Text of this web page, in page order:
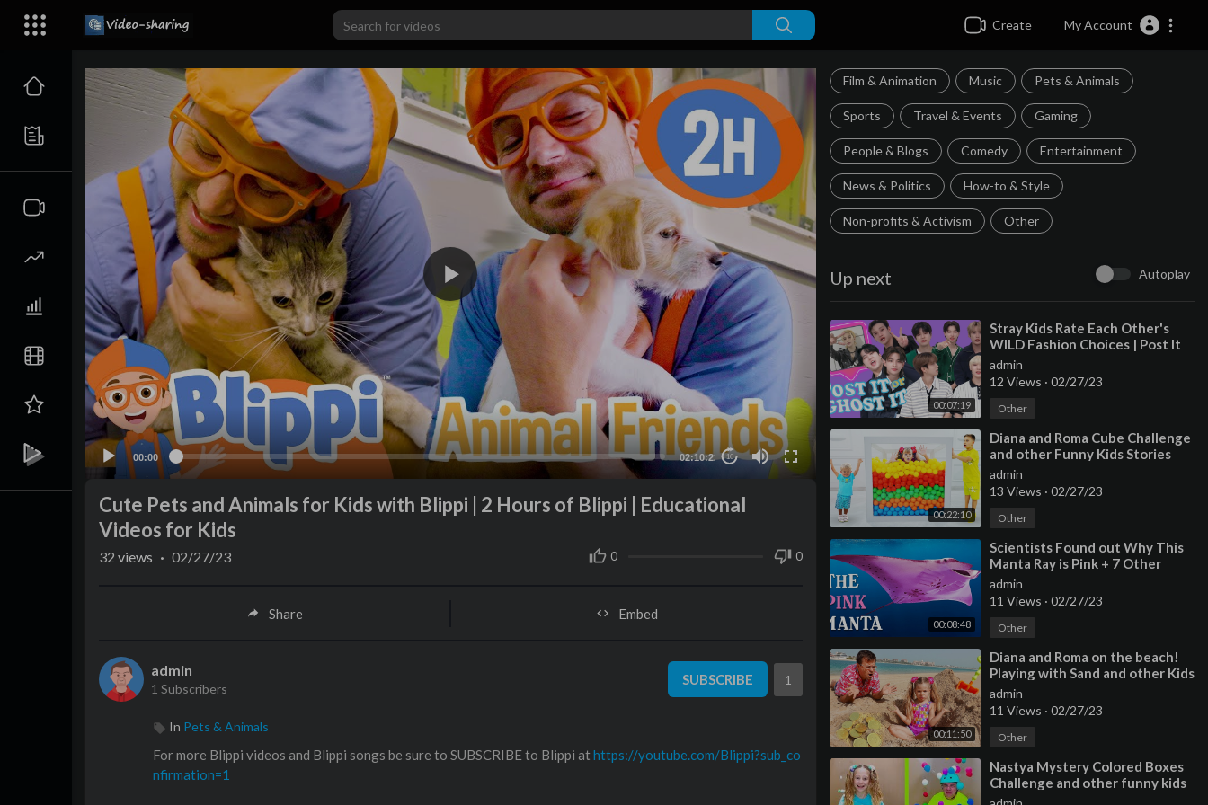
Create My Account
00:00 02:10:22 10
Film & Animation Music Pets & Animals
Sports Travel & Events Gaming
People & Blogs Comedy Entertainment
News & Politics How-to & Style
Non-profits & Activism Other
Up next Autoplay
00:07:19
⁣Stray Kids Rate Each Other's
WILD Fashion Choices | Post It
or Ghost It | Seventeen
admin
12 Views · 02/27/23
Other
00:22:10
⁣Diana and Roma Cube Challenge
and other Funny Kids Stories
with baby Oliver
admin
13 Views · 02/27/23
Other
00:08:48
⁣Scientists Found out Why This
Manta Ray is Pink + 7 Other
Animals Only Find In Australia
admin
11 Views · 02/27/23
Other
00:11:50
⁣Diana and Roma on the beach!
Playing with Sand and other Kids
Toys
admin
11 Views · 02/27/23
Other
⁣Nastya Mystery Colored Boxes
Challenge and other funny kids
stories
Cute Pets and Animals for Kids with Blippi | 2 Hours of Blippi | Educational
Videos for Kids
0 0
32 views · 02/27/23
Share Embed
admin
1 Subscribers
SUBSCRIBE 1
In Pets & Animals
For more Blippi videos and Blippi songs be sure to SUBSCRIBE to Blippi at https://youtube.com/Blippi?sub_co
nfirmation=1